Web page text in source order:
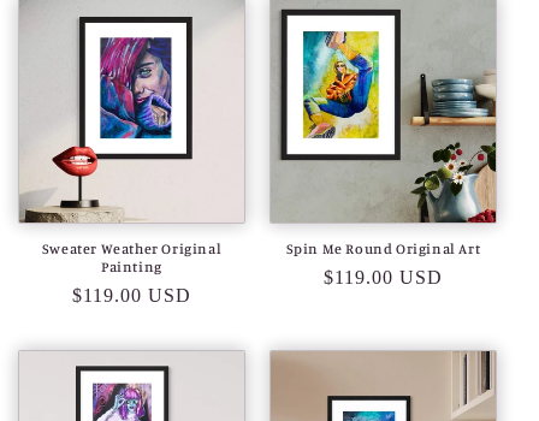
Sweater Weather Original
Painting
Regular
$119.00 USD
Spin Me Round Original Art
Regular
$119.00 USD